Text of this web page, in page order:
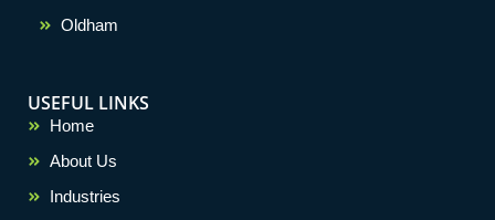
Oldham
USEFUL LINKS
Home
About Us
Industries